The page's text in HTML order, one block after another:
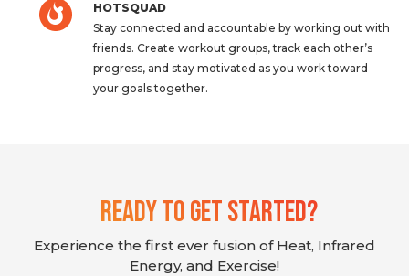
HOTSQUAD
Stay connected and accountable by working out with
friends. Create workout groups, track each other’s
progress, and stay motivated as you work toward
your goals together.
Ready To Get Started?
Experience the first ever fusion of Heat, Infrared
Energy, and Exercise!